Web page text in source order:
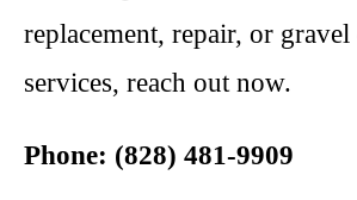
replacement, repair, or
services, reach out now.
Phone: (828) 481-9909